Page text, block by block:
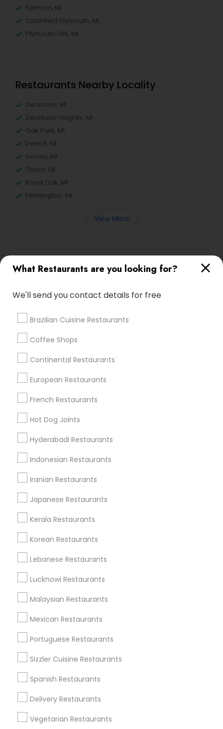
What Restaurants are you looking for?
We'll send you contact details for free
Brazilian Cuisine Restaurants
Coffee Shops
Continental Restaurants
European Restaurants
French Restaurants
Hot Dog Joints
Hyderabadi Restaurants
Indonesian Restaurants
Iranian Restaurants
Japanese Restaurants
Kerala Restaurants
Korean Restaurants
Lebanese Restaurants
Lucknowi Restaurants
Malaysian Restaurants
Mexican Restaurants
Portuguese Restaurants
Sizzler Cuisine Restaurants
Spanish Restaurants
Delivery Restaurants
Vegetarian Restaurants
Fiskhorn, MI
Southfield Plymouth, MI
Plymouth-I96, MI
Restaurants Nearby Locality
Dearborn, MI
Dearborn Heights, MI
Oak Park, MI
Detroit, MI
Livonia, MI
Taylor, MI
Royal Oak, MI
Farmington, MI
View More
Restaurants in Nearby Areas
Restaurants in 4800 Rochester Rd
Find Local Restaurants in Nearby
Cities
Find Local Restaurants in Popular
Metros
Useful Links
Badge
All Services
Find and Post Ads
Get IT Training
Find Events & Tickets
Corporate
+1-512-788-5300
us.sulekha@sulekha.com
Stay Connected